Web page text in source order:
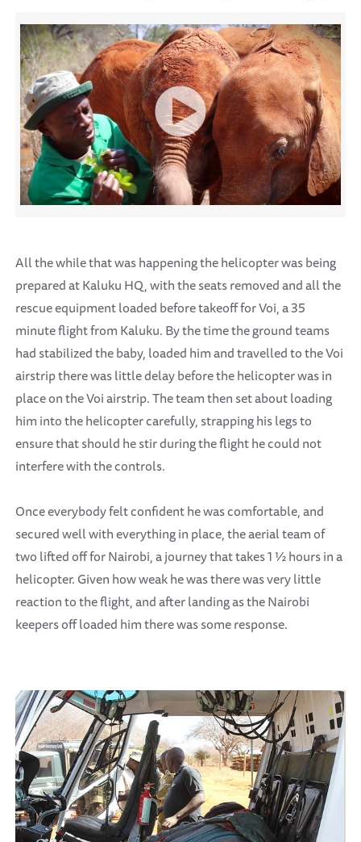
All the while that was happening the helicopter was being
prepared at Kaluku HQ, with the seats removed and all the
rescue equipment loaded before takeoff for Voi, a 35
minute flight from Kaluku. By the time the ground teams
had stabilized the baby, loaded him and travelled to the Voi
airstrip there was little delay before the helicopter was in
place on the Voi airstrip. The team then set about loading
him into the helicopter carefully, strapping his legs to
ensure that should he stir during the flight he could not
interfere with the controls.
Once everybody felt confident he was comfortable, and
secured well with everything in place, the aerial team of
two lifted off for Nairobi, a journey that takes 1 ½ hours in a
helicopter. Given how weak he was there was very little
reaction to the flight, and after landing as the Nairobi
keepers off loaded him there was some response.